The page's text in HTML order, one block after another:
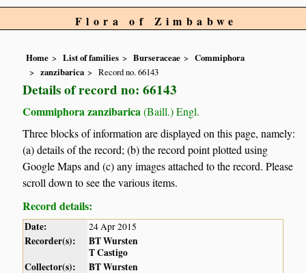
Flora of Zimbabwe
Home List of families Burseraceae
Commiphora
zanzibarica
Record no. 66143
Details of record no: 66143
Commiphora zanzibarica (Baill.) Engl.
Three blocks of information are displayed on this page, namely:
(a) details of the record; (b) the record point plotted using
Google Maps and (c) any images attached to the record. Please
scroll down to see the various items.
Record details:
Date: 24 Apr 2015
Recorder(s):
BT Wursten
T Castigo
Collector(s):
BT Wursten